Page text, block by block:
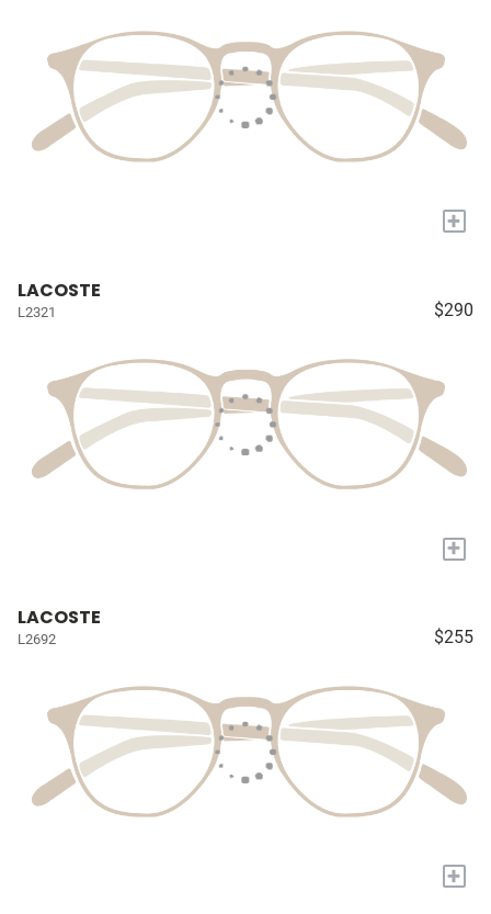
+
LACOSTE
L2321 $290
+
LACOSTE
L2692 $255
+